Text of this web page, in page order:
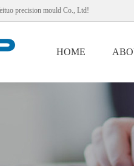
precision mould Co., Ltd!
HOME